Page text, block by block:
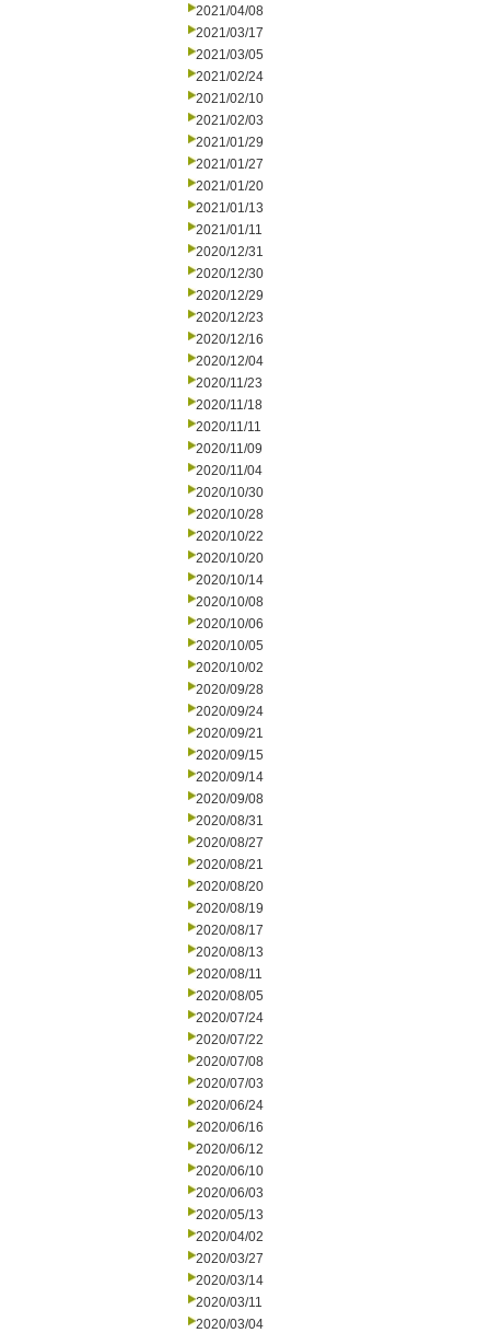
2021/04/08
2021/03/17
2021/03/05
2021/02/24
2021/02/10
2021/02/03
2021/01/29
2021/01/27
2021/01/20
2021/01/13
2021/01/11
2020/12/31
2020/12/30
2020/12/29
2020/12/23
2020/12/16
2020/12/04
2020/11/23
2020/11/18
2020/11/11
2020/11/09
2020/11/04
2020/10/30
2020/10/28
2020/10/22
2020/10/20
2020/10/14
2020/10/08
2020/10/06
2020/10/05
2020/10/02
2020/09/28
2020/09/24
2020/09/21
2020/09/15
2020/09/14
2020/09/08
2020/08/31
2020/08/27
2020/08/21
2020/08/20
2020/08/19
2020/08/17
2020/08/13
2020/08/11
2020/08/05
2020/07/24
2020/07/22
2020/07/08
2020/07/03
2020/06/24
2020/06/16
2020/06/12
2020/06/10
2020/06/03
2020/05/13
2020/04/02
2020/03/27
2020/03/14
2020/03/11
2020/03/04